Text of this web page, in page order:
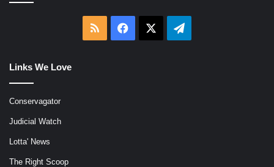
RSS Facebook Telegram
Links We Love
Conservagator
Judicial Watch
Lotta' News
The Right Scoop